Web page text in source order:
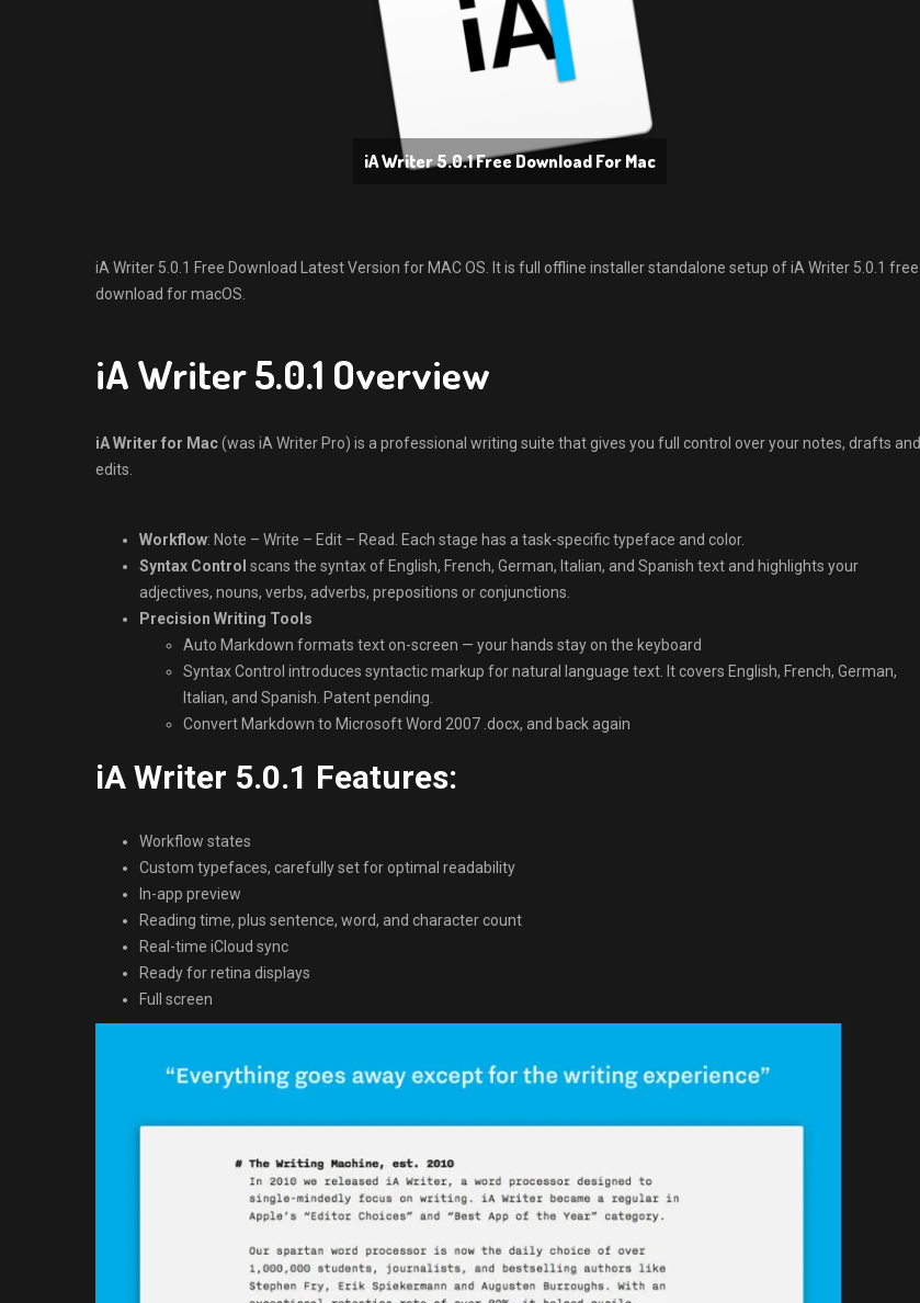
iA Writer 5.0.1 Free Download For Mac
iA Writer 5.0.1 Free Download Latest Version for MAC OS. It is full offline installer standalone setup of iA Writer 5.0.1 free
download for macOS.
iA Writer 5.0.1 Overview
iA Writer for Mac(was iA Writer Pro) is a professional writing suite that gives you full control over your notes, drafts and
edits.
Workflow: Note – Write – Edit – Read. Each stage has a task-specific typeface and color.
Syntax Control scans the syntax of English, French, German, Italian, and Spanish text and highlights your
adjectives, nouns, verbs, adverbs, prepositions or conjunctions.
Precision Writing Tools
Auto Markdown formats text on-screen — your hands stay on the keyboard
Syntax Control introduces syntactic markup for natural language text. It covers English, French, German,
Italian, and Spanish. Patent pending.
Convert Markdown to Microsoft Word 2007 .docx, and back again
iA Writer 5.0.1 Features:
Workflow states
Custom typefaces, carefully set for optimal readability
In-app preview
Reading time, plus sentence, word, and character count
Real-time iCloud sync
Ready for retina displays
Full screen